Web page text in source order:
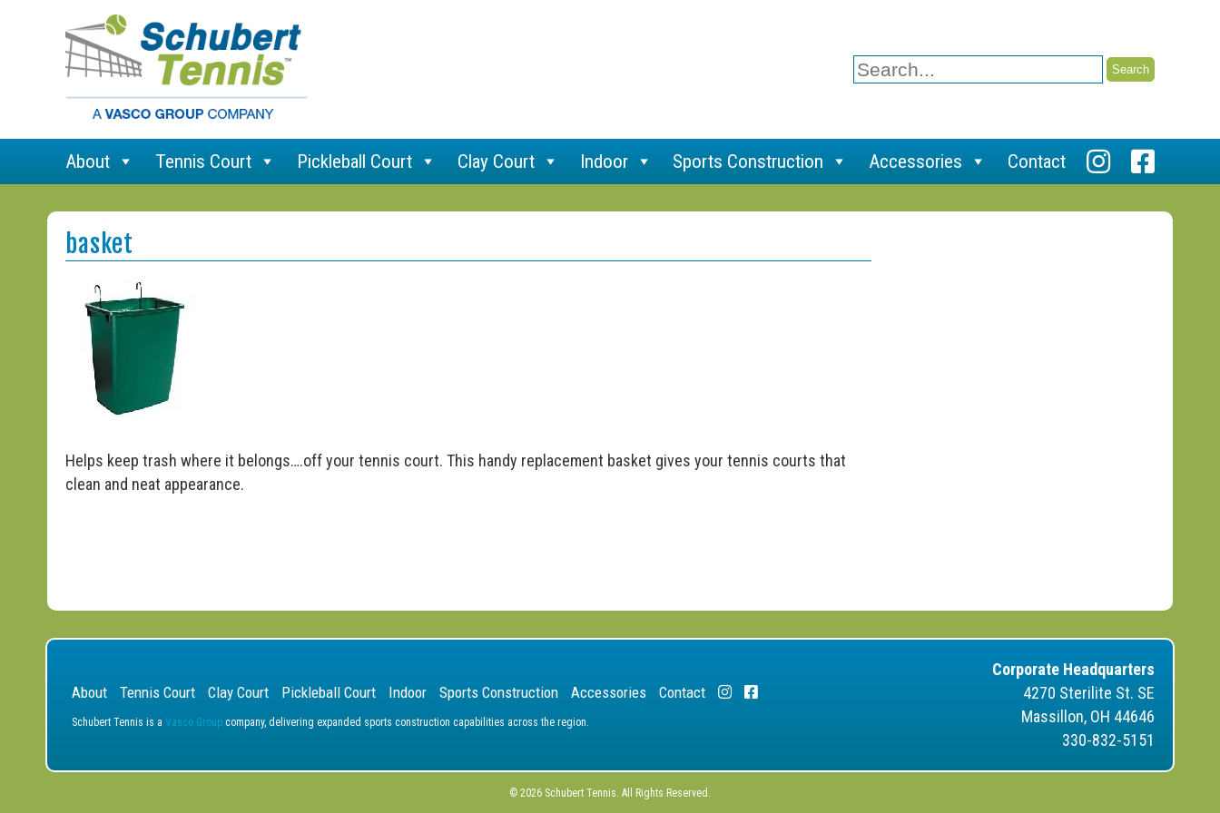
Search
for:
About Tennis Court Pickleball Court Clay Court Indoor Sports Construction Accessories Contact
basket
Helps keep trash where it belongs….off your tennis court. This handy replacement basket gives your tennis courts that
clean and neat appearance.
About Tennis Court Clay Court Pickleball Court Indoor Sports Construction Accessories Contact
Schubert Tennis is a Vasco Group company, delivering expanded sports construction capabilities across the region.
Corporate Headquarters
4270 Sterilite St. SE
Massillon, OH 44646
330-832-5151
© 2026 Schubert Tennis. All Rights Reserved.